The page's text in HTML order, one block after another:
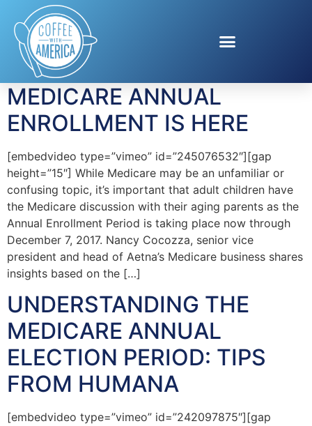
Tag:Medicare
Information
MEDICARE ANNUAL
ENROLLMENT IS HERE
[embedvideo type=”vimeo” id=”245076532″][gap
height=”15″] While Medicare may be an unfamiliar or
confusing topic, it’s important that adult children have
the Medicare discussion with their aging parents as the
Annual Enrollment Period is taking place now through
December 7, 2017. Nancy Cocozza, senior vice
president and head of Aetna’s Medicare business shares
insights based on the […]
UNDERSTANDING THE
MEDICARE ANNUAL
ELECTION PERIOD: TIPS
FROM HUMANA
[embedvideo type=”vimeo” id=”242097875″][gap